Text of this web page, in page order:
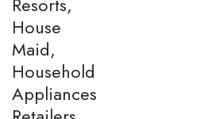
Resorts,
House
Maid,
Household
Appliances